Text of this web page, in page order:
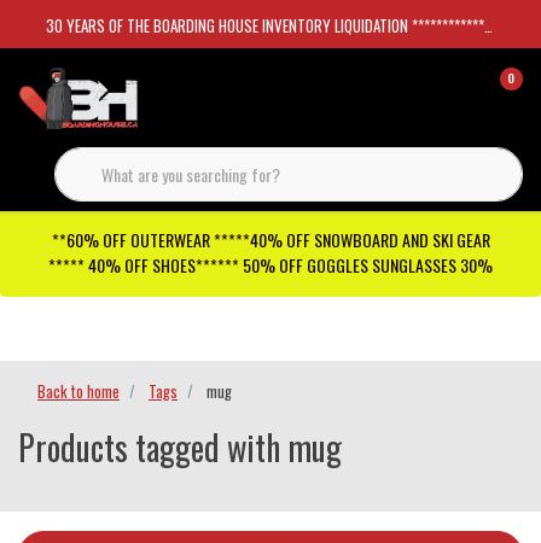
30 YEARS OF THE BOARDING HOUSE INVENTORY LIQUIDATION *****************SKATEBOARDS 30%
0
**60% OFF OUTERWEAR *****40% OFF SNOWBOARD AND SKI GEAR
***** 40% OFF SHOES****** 50% OFF GOGGLES SUNGLASSES 30%
Back to home Tags mug
Products tagged with mug